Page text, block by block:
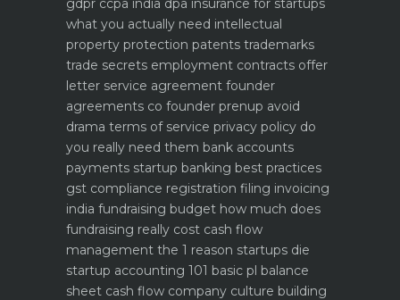
gdpr ccpa india dpa insurance for startups
what you actually need intellectual
property protection patents trademarks
trade secrets employment contracts offer
letter service agreement founder
agreements co founder prenup avoid
drama terms of service privacy policy do
you really need them bank accounts
payments startup banking best practices
gst compliance registration filing invoicing
india fundraising budget how much does
fundraising really cost cash flow
management the 1 reason startups die
startup accounting 101 basic pl balance
sheet cash flow company culture building